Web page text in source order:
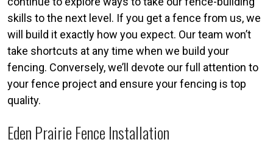
skills to the next level. If you get a fence from us, we
will build it exactly how you expect. Our team won’t
take shortcuts at any time when we build your
fencing. Conversely, we’ll devote our full attention to
your fence project and ensure your fencing is top
quality.
Eden Prairie Fence Installation